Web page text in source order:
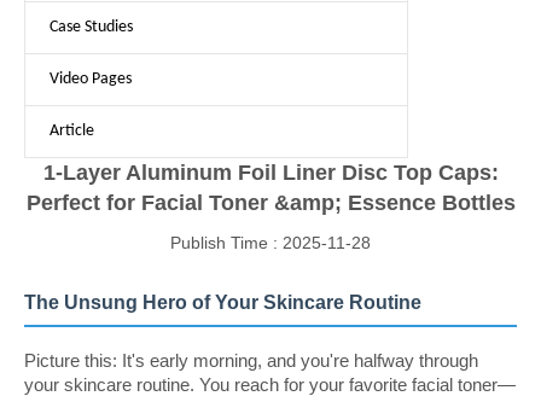
Case Studies
Video Pages
Article
1-Layer Aluminum Foil Liner Disc Top Caps:
Perfect for Facial Toner &amp; Essence Bottles
Publish Time : 2025-11-28
The Unsung Hero of Your Skincare Routine
Picture this: It's early morning, and you're halfway through
your skincare routine. You reach for your favorite facial toner—